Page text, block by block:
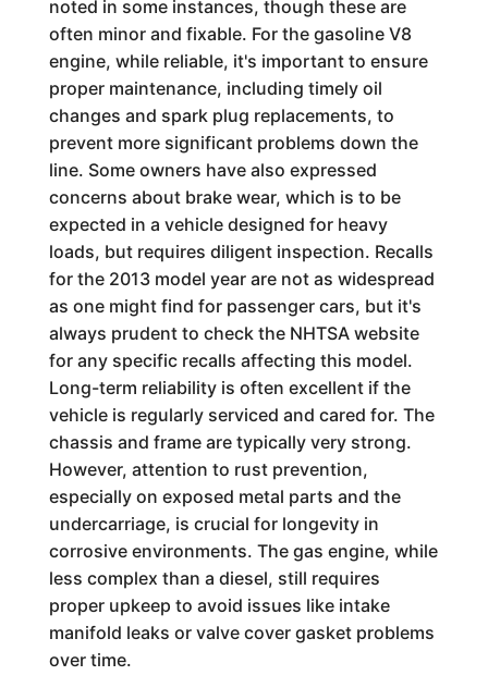
noted in some instances, though these are
often minor and fixable. For the gasoline V8
engine, while reliable, it's important to ensure
proper maintenance, including timely oil
changes and spark plug replacements, to
prevent more significant problems down the
line. Some owners have also expressed
concerns about brake wear, which is to be
expected in a vehicle designed for heavy
loads, but requires diligent inspection. Recalls
for the 2013 model year are not as widespread
as one might find for passenger cars, but it's
always prudent to check the NHTSA website
for any specific recalls affecting this model.
Long-term reliability is often excellent if the
vehicle is regularly serviced and cared for. The
chassis and frame are typically very strong.
However, attention to rust prevention,
especially on exposed metal parts and the
undercarriage, is crucial for longevity in
corrosive environments. The gas engine, while
less complex than a diesel, still requires
proper upkeep to avoid issues like intake
manifold leaks or valve cover gasket problems
over time.